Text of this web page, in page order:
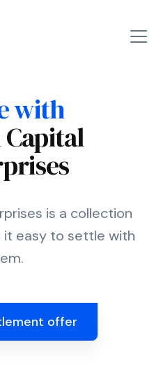
with
is a collection
it easy to settle with
offer